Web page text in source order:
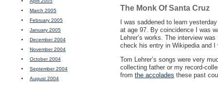
March 2005
February 2005
January 2005
December 2004
November 2004
October 2004
September 2004
August 2004
The Monk Of Santa Cruz
I was saddened to learn
at age 97. By coincidence I was
Lehrer’s works. The interview
check his entry in Wikipedia and
Tom Lehrer’s songs were very
collecting father or my record-
from the accolades these past